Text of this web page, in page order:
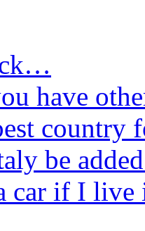
have
country
be
car if I live